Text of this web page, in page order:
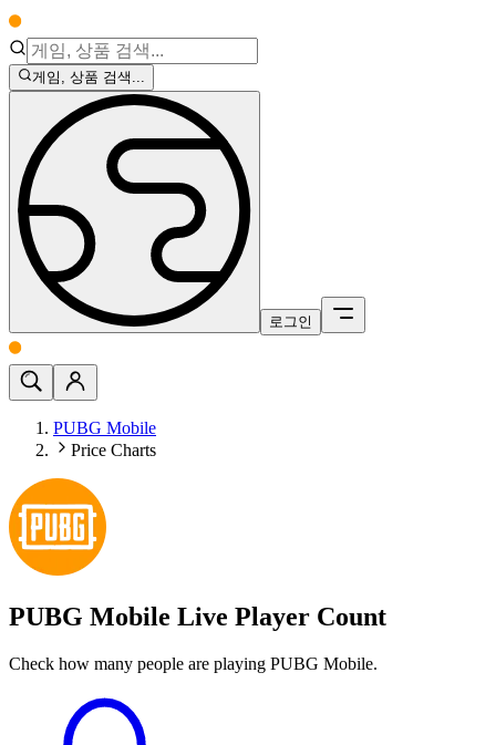
게임, 상품 검색...
로그인
PUBG Mobile
Price Charts
PUBG Mobile Live Player Count
Check how many people are playing PUBG Mobile.